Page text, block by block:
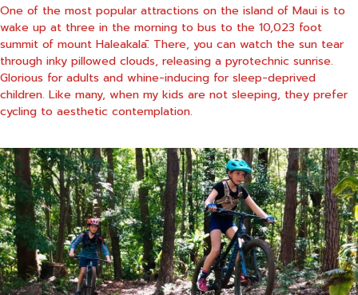
One of the most popular attractions on the island of Maui is to
wake up at three in the morning to bus to the 10,023 foot
summit of mount Haleakalā. There, you can watch the sun tear
through inky pillowed clouds, releasing a pyrotechnic sunrise.
Glorious for adults and whine-inducing for sleep-deprived
children. Like many, when my kids are not sleeping, they prefer
cycling to aesthetic contemplation.